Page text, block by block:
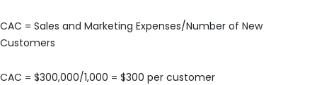
CAC = Sales and Marketing Expenses/Number of New
Customers
CAC = $300,000/1,000 = $300 per customer